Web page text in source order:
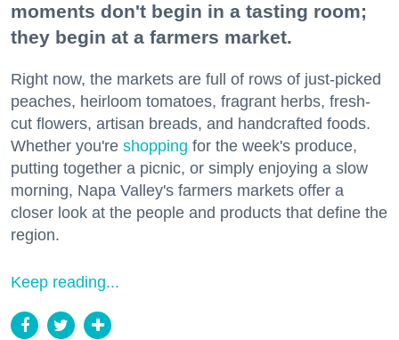
moments don't begin in a tasting room;
they begin at a farmers market.
Right now, the markets are full of rows of just-picked
peaches, heirloom tomatoes, fragrant herbs, fresh-
cut flowers, artisan breads, and handcrafted foods.
Whether you're shopping for the week's produce,
putting together a picnic, or simply enjoying a slow
morning, Napa Valley's farmers markets offer a
closer look at the people and products that define the
region.
Keep reading...